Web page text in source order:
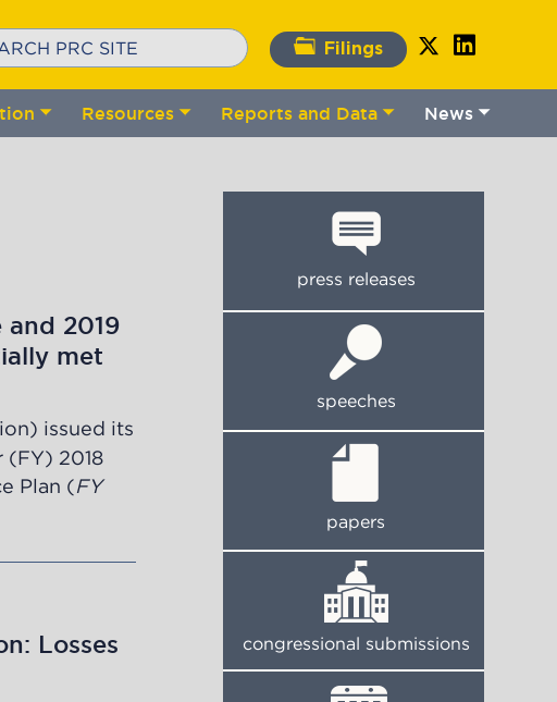
Filings
Toggle
submenu
Resources
Toggle
submenu
Reports and Data
Toggle
submenu
News
Toggle
submenu
and 2019
met
issued its
(FY) 2018
Plan (FY
Losses
press releases
speeches
papers
congressional submissions